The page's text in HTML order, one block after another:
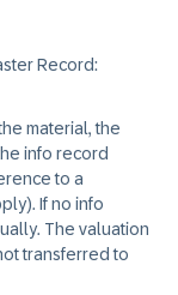
Record:
material, the
info record
to a
If no info
The valuation
transferred to